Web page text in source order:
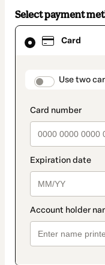
Select payment
Card
Use two
Card
selected
method